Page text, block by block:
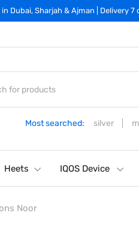
Dubai, Sharjah & Ajman | Delivery 7
Most searched: silver
Heets IQOS Device
Noor